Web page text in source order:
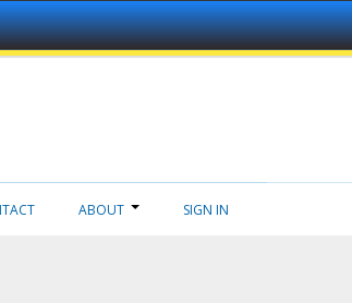
ABOUT SIGN IN